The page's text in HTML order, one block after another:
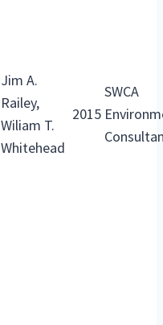
Jim A.
Railey,
Wiliam T.
Whitehead
2015
SWCA